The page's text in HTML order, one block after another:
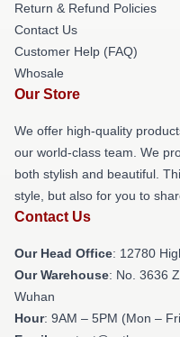
Return & Refund Policies
Contact Us
Customer Help (FAQ)
Whosale
Our Store
We offer high-quality
our world-class team. We
both stylish and beautiful.
style, but also for you to
Contact Us
Our Head Office: 12780
Our Warehouse: No. 3636
Wuhan
Hour: 9AM – 5PM (Mon –